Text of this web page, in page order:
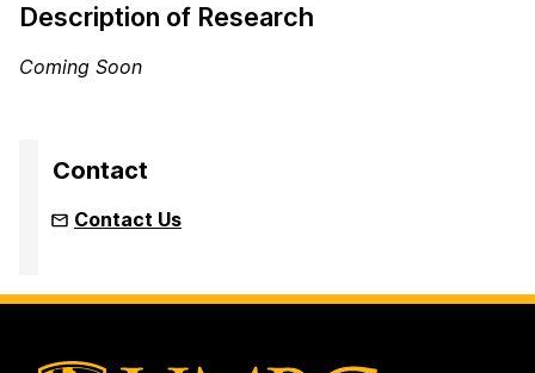
Description of Research
Coming Soon
Contact
Contact Us